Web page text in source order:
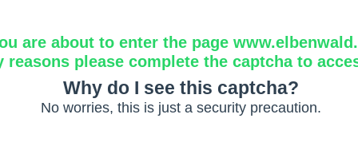
are about to enter the page
reasons please complete the captcha to
Why do I see this captcha?
No worries, this is just a security precaution.